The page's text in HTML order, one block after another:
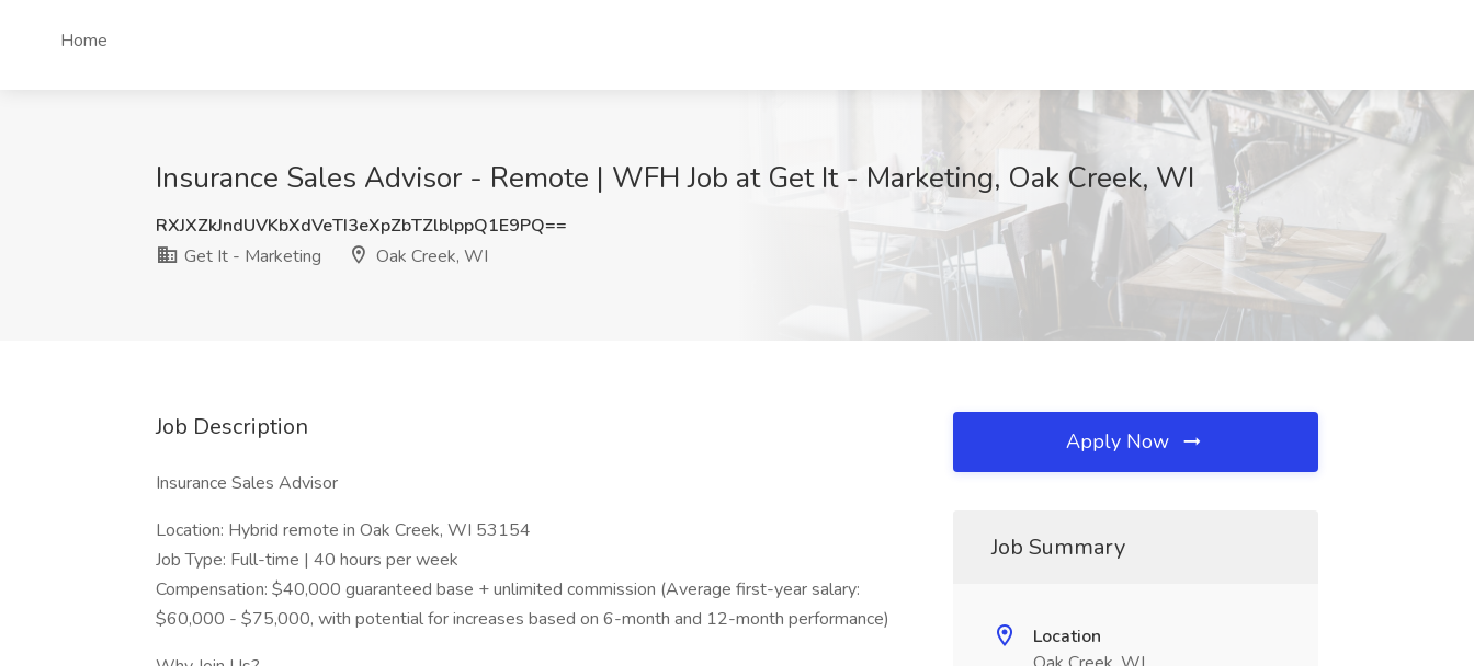
Home
Insurance Sales Advisor - Remote | WFH Job at Get It - Marketing, Oak Creek, WI
RXJXZkJndUVKbXdVeTI3eXpZbTZlblppQ1E9PQ==
Get It - Marketing
Oak Creek, WI
Job Description
Insurance Sales Advisor
Location: Hybrid remote in Oak Creek, WI 53154
Job Type: Full-time | 40 hours per week
Compensation: $40,000 guaranteed base + unlimited commission (Average first-year salary:
$60,000 - $75,000, with potential for increases based on 6-month and 12-month performance)
Apply Now
Job Summary
Location